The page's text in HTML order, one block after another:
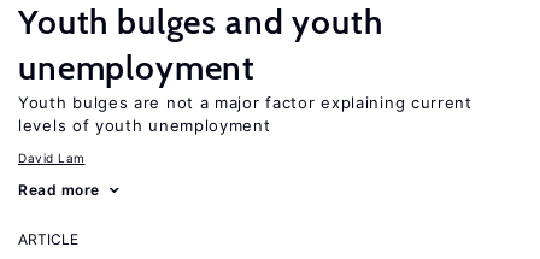
Youth bulges and youth
unemployment
Youth bulges are not a major factor explaining current
levels of youth unemployment
David Lam
Read more
ARTICLE